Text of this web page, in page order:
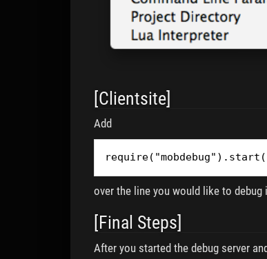
[Clientsite]
Add
over the line you would like to
[Final Steps]
After you started the debug server